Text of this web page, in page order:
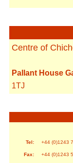
Centre of
Pallant House
1TJ
Tel: +44 (0)1243
Fax: +44 (0)1243